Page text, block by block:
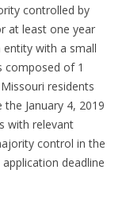
controlled by
at least one year
with a small
composed of 1
residents
January 4, 2019
with relevant
control in the
deadline